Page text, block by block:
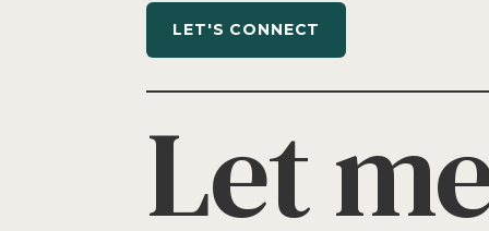
LET'S CONNECT
Let